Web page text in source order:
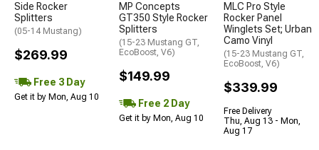
Side Rocker
Splitters
(05-14 Mustang)
$269.99
Free 3 Day
Get it by Mon, Aug 10
MP Concepts
GT350 Style Rocker
Splitters
(15-23 Mustang GT,
EcoBoost, V6)
$149.99
Free 2 Day
Get it by Mon, Aug 10
MLC Pro Style
Rocker Panel
Winglets Set; Urban
Camo Vinyl
(15-23 Mustang GT,
EcoBoost, V6)
$339.99
Free Delivery
Thu, Aug 13 - Mon,
Aug 17